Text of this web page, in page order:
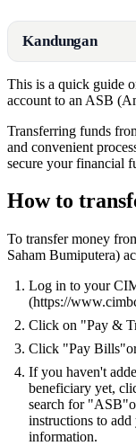
Kandungan
This is a quick guide
account to an ASB
Transferring funds
and convenient
secure your financial
How to
To transfer money
Saham Bumiputera)
Log in to your
(https://
Click on "Pay &
Click "Pay
If you haven't
beneficiary yet,
search for
instructions to
information.